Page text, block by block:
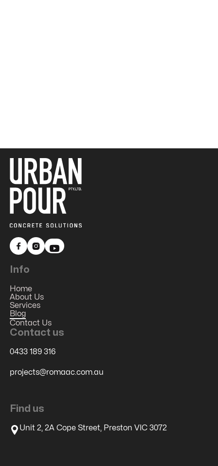
 
Info
Home
About Us
Services
Blog
Contact Us
Contact us
0433 189 316
projects@romaac.com.au
Find us
Unit 2, 2A Cope Street, Preston VIC 3072